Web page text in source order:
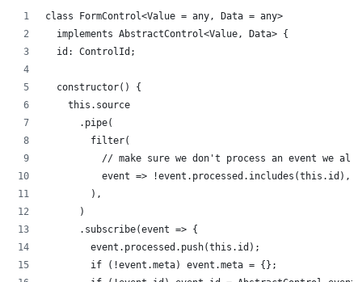
class FormControl<Value = any, Data = any>
  implements AbstractControl<Value, Data> {
  id: ControlId;
  constructor() {
    this.source
      .pipe(
        filter(
// make sure we don't process an event we
          event => !event.processed.includes(this.id),
        ),
      )
      .subscribe(event => {
        event.processed.push(this.id);
        if (!event.meta) event.meta = {};